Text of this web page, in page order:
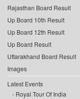
Rajasthan Board Result
Up Board 10th Result
Up Board 12th Result
Up Board Result
Uttarakhand Board Result
Images
Latest Events
Royal Tour Of India